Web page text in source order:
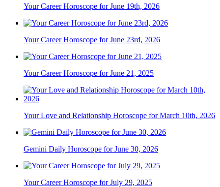
Your Career Horoscope for June 19th, 2026
Your Career Horoscope for June 23rd, 2026
Your Career Horoscope for June 21, 2025
Your Love and Relationship Horoscope for March 10th, 2026
Gemini Daily Horoscope for June 30, 2026
Your Career Horoscope for July 29, 2025